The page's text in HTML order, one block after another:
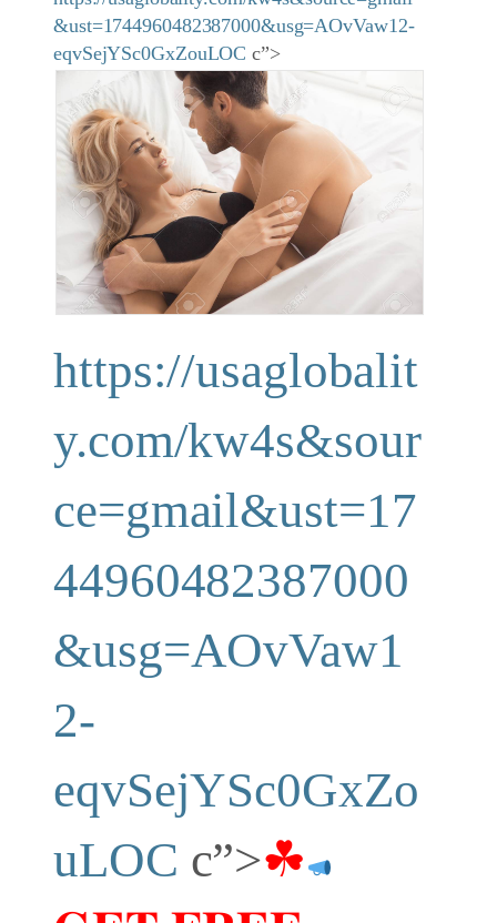
&ust=1744960482387000&usg=AOvVaw12-
eqvSejYSc0GxZouLOC c”>
https://usaglobalit
y.com/kw4s&sour
ce=gmail&ust=17
44960482387000
&usg=AOvVaw1
2-
eqvSejYSc0GxZo
uLOC c”>☘